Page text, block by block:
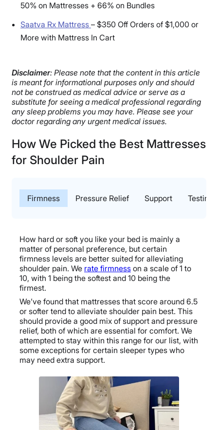
50% on Mattresses + 66% on Bundles
Saatva Rx Mattress – $350 Off Orders of $1,000 or
More with Mattress In Cart
Disclaimer: Please note that the content in this article
is meant for informational purposes only and should
not be construed as medical advice or serve as a
substitute for seeing a medical professional regarding
any sleep problems you may have. Please see your
doctor regarding any urgent medical issues.
How We Picked the Best Mattresses
for Shoulder Pain
Firmness Pressure Relief Support Testing
How hard or soft you like your bed is mainly a
matter of personal preference, but certain
firmness levels are better suited for alleviating
shoulder pain. We rate firmness on a scale of 1 to
10, with 1 being the softest and 10 being the
firmest.
We’ve found that mattresses that score around 6.5
or softer tend to alleviate shoulder pain best. This
should provide a good mix of support and pressure
relief, both of which are essential for comfort. We
attempted to stay within this range for our list, with
some exceptions for certain sleeper types who
may need extra support.